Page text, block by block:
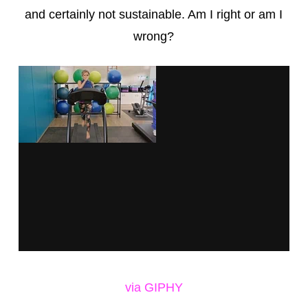
and certainly not sustainable. Am I right or am I
wrong?
via GIPHY